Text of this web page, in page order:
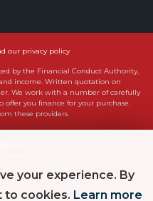
our privacy policy
by the Financial Conduct Authority,
income. Written quotation on
We work with a number of carefully
you finance for your purchase.
these providers.
your experience. By
to cookies. Learn more